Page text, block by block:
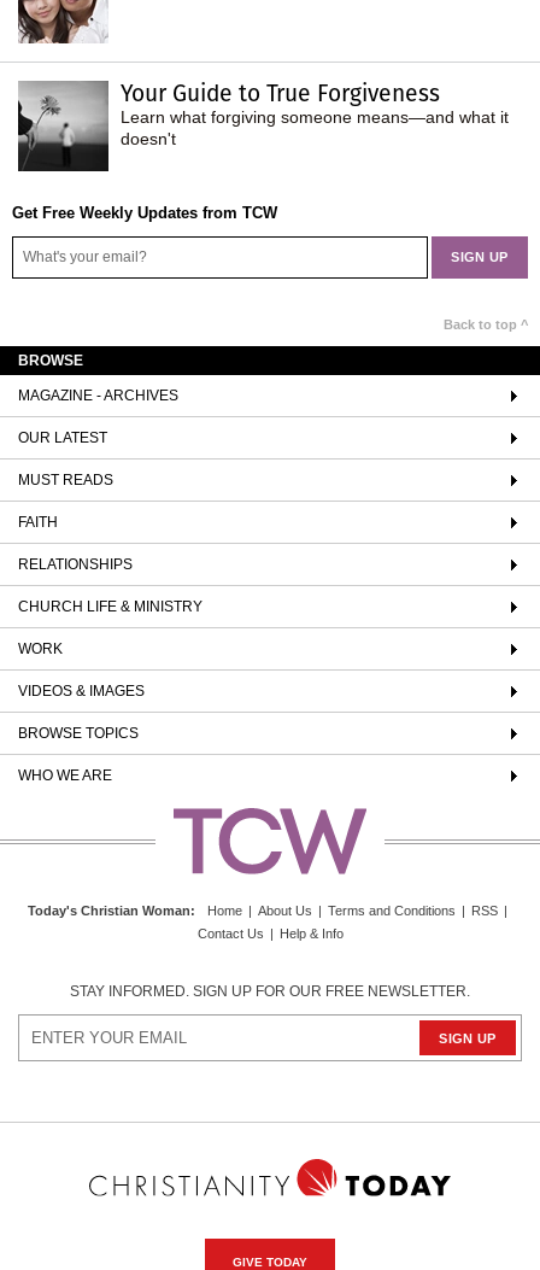
Your Guide to True Forgiveness
Learn what forgiving someone means—and what it
doesn't
Get Free Weekly Updates from TCW
Back to top ^
BROWSE
MAGAZINE - ARCHIVES
OUR LATEST
MUST READS
FAITH
RELATIONSHIPS
CHURCH LIFE & MINISTRY
WORK
VIDEOS & IMAGES
BROWSE TOPICS
WHO WE ARE
Today's Christian Woman: Home | About Us | Terms and Conditions | RSS |
Contact Us | Help & Info
STAY INFORMED. SIGN UP FOR OUR FREE NEWSLETTER.
GIVE TODAY